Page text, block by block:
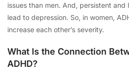
issues than men. And, persistent
lead to depression. So, in women,
increase each other’s severity.
What Is the Connection
ADHD?